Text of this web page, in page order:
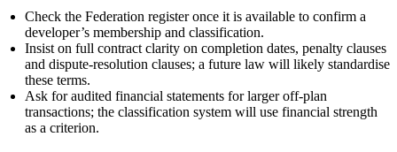
Check the Federation register once it is available to confirm a
developer’s membership and classification.
Insist on full contract clarity on completion dates, penalty clauses
and dispute-resolution clauses; a future law will likely standardise
these terms.
Ask for audited financial statements for larger off-plan
transactions; the classification system will use financial strength
as a criterion.